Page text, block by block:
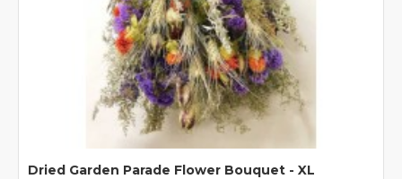
Dried Garden Parade Flower Bouquet - XL